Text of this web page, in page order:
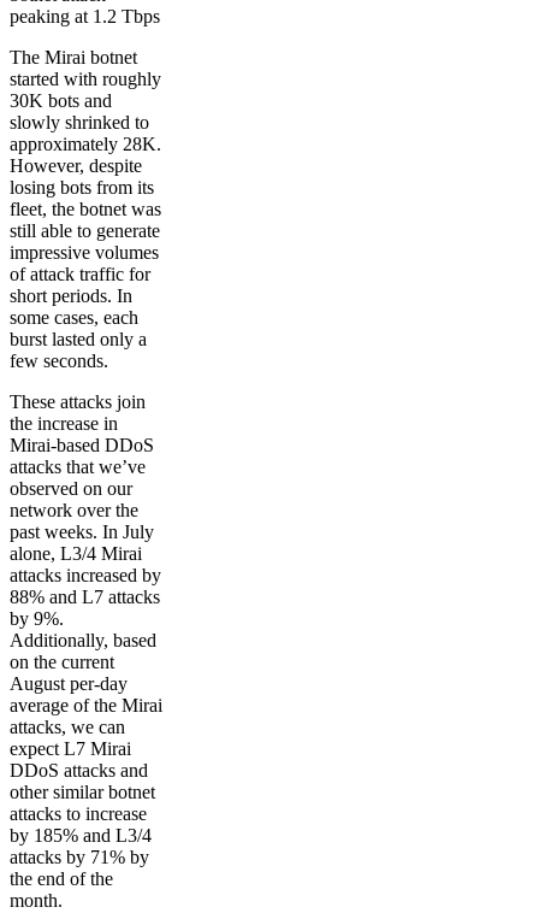
peaking at 1.2 Tbps
The Mirai botnet
started with roughly
30K bots and
slowly shrinked to
approximately 28K.
However, despite
losing bots from its
fleet, the botnet was
still able to generate
impressive volumes
of attack traffic for
short periods. In
some cases, each
burst lasted only a
few seconds.
These attacks join
the increase in
Mirai-based DDoS
attacks that we’ve
observed on our
network over the
past weeks. In July
alone, L3/4 Mirai
attacks increased by
88% and L7 attacks
by 9%.
Additionally, based
on the current
August per-day
average of the Mirai
attacks, we can
expect L7 Mirai
DDoS attacks and
other similar botnet
attacks to increase
by 185% and L3/4
attacks by 71% by
the end of the
month.